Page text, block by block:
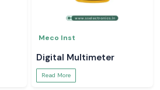
Meco Inst
Digital Multimeter
Read More